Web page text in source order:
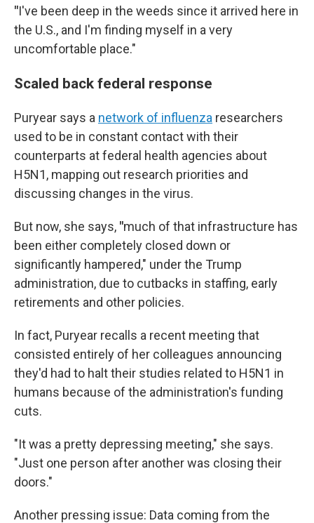
"I've been deep in the weeds since it arrived here in
the U.S., and I'm finding myself in a very
uncomfortable place."
Scaled back federal response
Puryear says a network of influenza researchers
used to be in constant contact with their
counterparts at federal health agencies about
H5N1, mapping out research priorities and
discussing changes in the virus.
But now, she says, "much of that infrastructure has
been either completely closed down or
significantly hampered," under the Trump
administration, due to cutbacks in staffing, early
retirements and other policies.
In fact, Puryear recalls a recent meeting that
consisted entirely of her colleagues announcing
they'd had to halt their studies related to H5N1 in
humans because of the administration's funding
cuts.
"It was a pretty depressing meeting," she says.
"Just one person after another was closing their
doors."
Another pressing issue: Data coming from the